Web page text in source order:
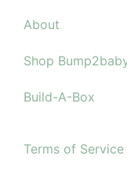
About
Shop
Build-A-Box
Terms of Service